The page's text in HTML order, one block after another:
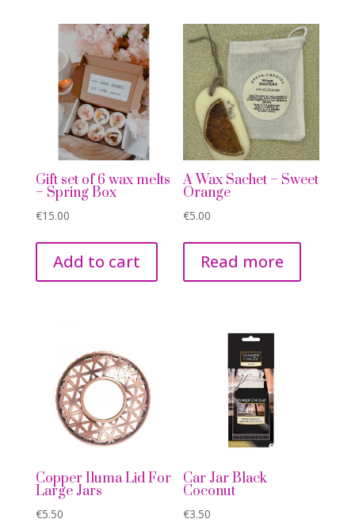
Gift set of 6 wax melts
– Spring Box
€15.00
Add to cart
A Wax Sachet – Sweet
Orange
€5.00
Read more
Copper Iluma Lid For
Large Jars
€5.50
Car Jar Black
Coconut
€3.50